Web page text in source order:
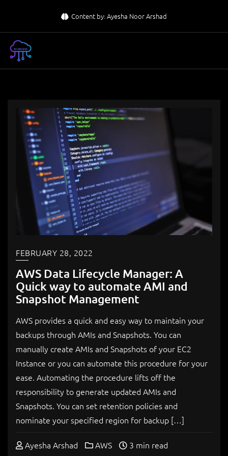
content
Content by: Ayesha Noor Arshad
FEBRUARY 28, 2022
AWS Data Lifecycle Manager: A
Quick way to automate AMI and
Snapshot Management
AWS provides a quick and easy way to maintain your
backups through AMIs and Snapshots. You can
manually create AMIs and Snapshots of your EC2
Instance or you can automate this procedure for your
ease. Automating the procedure lifts off the
responsibility to generate updated AMIs and
Snapshots. You can set retention policies and
nominate your specified region for backup […]
Ayesha Arshad AWS 3 min read